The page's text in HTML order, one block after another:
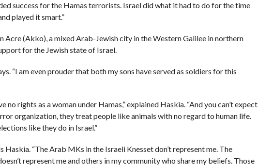
success for the Hamas terrorists. Israel did what it had to do for the time
played it smart.”
Acre (Akko), a mixed Arab-Jewish city in the Western Galilee in northern
for the Jewish state of Israel.
“I am even prouder that both my sons have served as soldiers for this
no rights as a woman under Hamas,” explained Haskia. “And you can’t expect
organization, they treat people like animals with no regard to human life.
like they do in Israel.”
Haskia. “The Arab MKs in the Israeli Knesset don’t represent me. The
represent me and others in my community who share my beliefs. Those